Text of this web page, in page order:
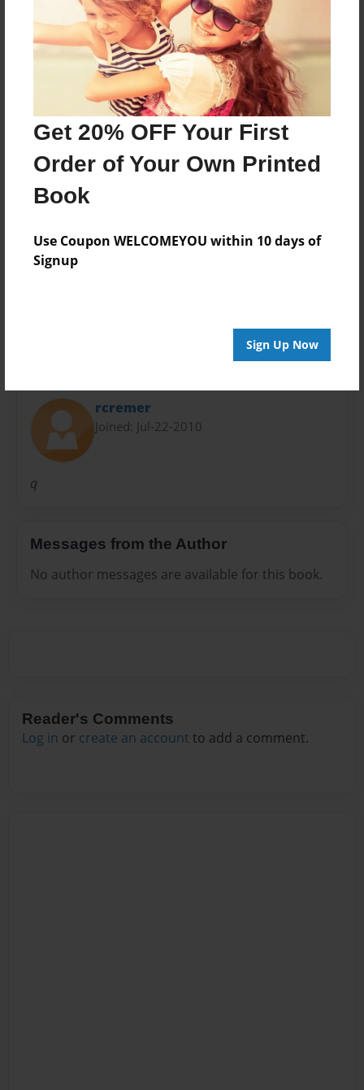
Get 20% OFF Your First
Order of Your Own Printed
Book
Use Coupon WELCOMEYOU within 10 days of
Signup
Sign Up Now
Last updated
Jul-23-2010
11"x8.5" - Choice of Hardcover/Softcover - Photo
Theme
Birthday
Privacy
Everyone
Preview Limit
20 pages
rcremer
Joined: Jul-22-2010
q
Messages from the Author
No author messages are available for this book.
Reader's Comments
Log in or create an account to add a comment.